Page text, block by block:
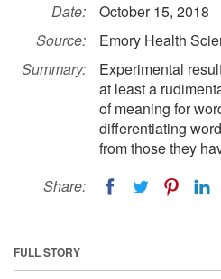
Date:
October 15, 2018
Source:
Emory Health
Summary:
Experimental
at least a
of meaning for
differentiating
from those they
Share:
FULL STORY